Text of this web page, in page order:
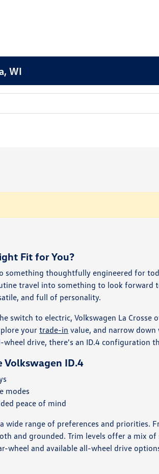
WI
Fit for You?
something thoughtfully engineered for
travel into something to look forward
and full of personality.
switch to electric, Volkswagen La
yourtrade-in value, and narrow
drive, there's an ID.4 configuration
ID.4
modes
peace of mind
wide range of preferences and
and grounded. Trim levels offer a mix
and available all-wheel drive